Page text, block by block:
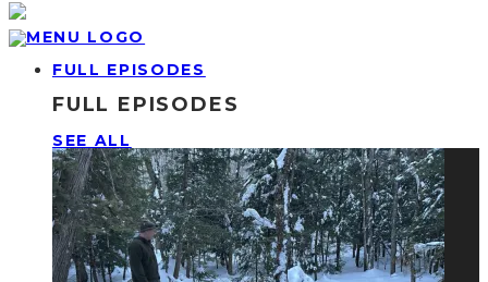
FULL EPISODES
FULL EPISODES
SEE ALL